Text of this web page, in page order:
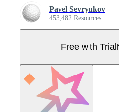
Pavel Sevryukov
453,482 Resources
Free with Trial